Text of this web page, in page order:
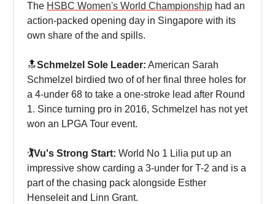
The HSBC Women's World Championship had an
action-packed opening day in Singapore with its
own share of the and spills.
🔝Schmelzel Sole Leader: American Sarah
Schmelzel birdied two of of her final three holes for
a 4-under 68 to take a one-stroke lead after Round
1. Since turning pro in 2016, Schmelzel has not yet
won an LPGA Tour event.
🏌️Vu's Strong Start: World No 1 Lilia put up an
impressive show carding a 3-under for T-2 and is a
part of the chasing pack alongside Esther
Henseleit and Linn Grant.